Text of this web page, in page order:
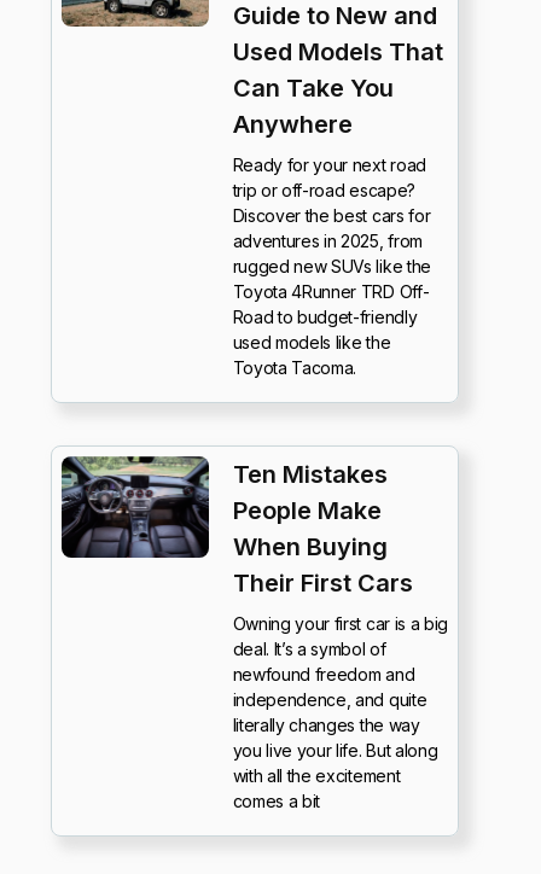
Guide to New and
Used Models That
Can Take You
Anywhere
Ready for your next road
trip or off-road escape?
Discover the best cars for
adventures in 2025, from
rugged new SUVs like the
Toyota 4Runner TRD Off-
Road to budget-friendly
used models like the
Toyota Tacoma.
Ten Mistakes
People Make
When Buying
Their First Cars
Owning your first car is a big
deal. It’s a symbol of
newfound freedom and
independence, and quite
literally changes the way
you live your life. But along
with all the excitement
comes a bit